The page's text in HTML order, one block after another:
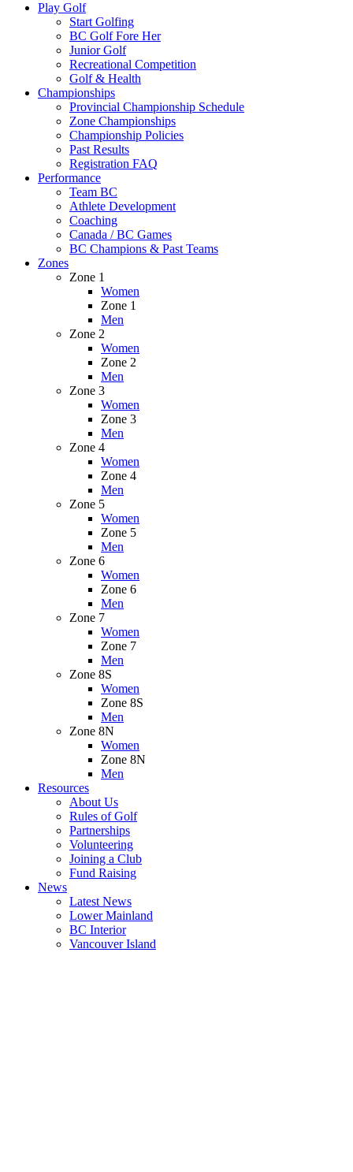
Play Golf
Start Golfing
BC Golf Fore Her
Junior Golf
Recreational Competition
Golf & Health
Championships
Provincial Championship Schedule
Zone Championships
Championship Policies
Past Results
Registration FAQ
Performance
Team BC
Athlete Development
Coaching
Canada / BC Games
BC Champions & Past Teams
Zones
Zone 1
Women
Zone 1
Men
Zone 2
Women
Zone 2
Men
Zone 3
Women
Zone 3
Men
Zone 4
Women
Zone 4
Men
Zone 5
Women
Zone 5
Men
Zone 6
Women
Zone 6
Men
Zone 7
Women
Zone 7
Men
Zone 8S
Women
Zone 8S
Men
Zone 8N
Women
Zone 8N
Men
Resources
About Us
Rules of Golf
Partnerships
Volunteering
Joining a Club
Fund Raising
News
Latest News
Lower Mainland
BC Interior
Vancouver Island